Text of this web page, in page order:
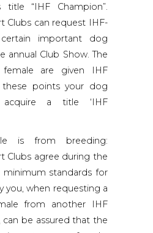
“IHF Champion”.
Clubs can request IHF-
important dog
annual Club Show. The
are given IHF
points your dog
acquire a title ‘IHF
is from breeding:
Clubs agree during the
standards for
you, when requesting a
from another IHF
be assured that the